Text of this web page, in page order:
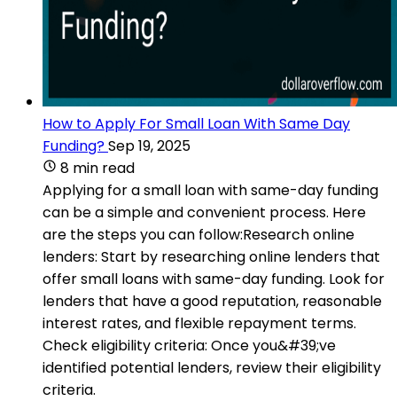
How to Apply For Small Loan With Same Day
Funding?Sep 19, 2025
8 min read
Applying for a small loan with same-day funding
can be a simple and convenient process. Here
are the steps you can follow:Research online
lenders: Start by researching online lenders that
offer small loans with same-day funding. Look for
lenders that have a good reputation, reasonable
interest rates, and flexible repayment terms.
Check eligibility criteria: Once you&#39;ve
identified potential lenders, review their eligibility
criteria.